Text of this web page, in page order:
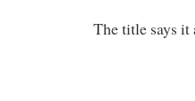
The title says